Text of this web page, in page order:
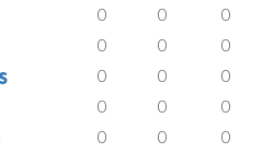
0 0 0
0 0 0
0 0 0
0 0 0
0 0 0